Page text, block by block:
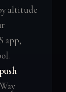
altitude
app,